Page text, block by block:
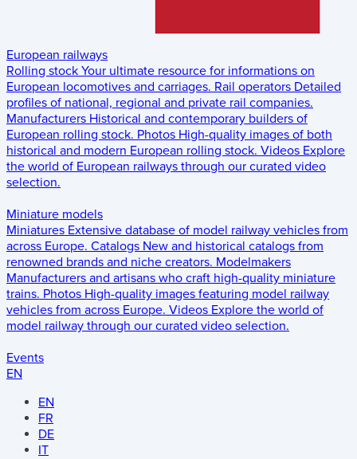
European railways
Rolling stock Your ultimate resource for informations on
European locomotives and carriages. Rail operators Detailed
profiles of national, regional and private rail companies.
Manufacturers Historical and contemporary builders of
European rolling stock. Photos High-quality images of both
historical and modern European rolling stock. Videos Explore
the world of European railways through our curated video
selection.
Miniature models
Miniatures Extensive database of model railway vehicles from
across Europe. Catalogs New and historical catalogs from
renowned brands and niche creators. Modelmakers
Manufacturers and artisans who craft high-quality miniature
trains. Photos High-quality images featuring model railway
vehicles from across Europe. Videos Explore the world of
model railway through our curated video selection.
Events
EN
EN
FR
DE
IT